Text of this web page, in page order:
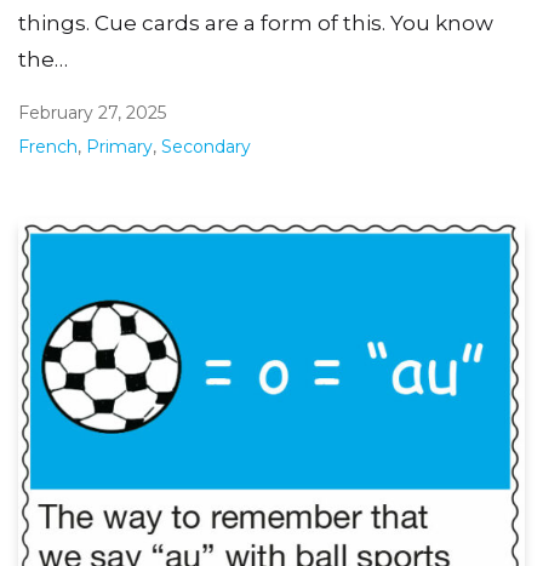
things. Cue cards are a form of this. You know
the…
February 27, 2025
French, Primary, Secondary